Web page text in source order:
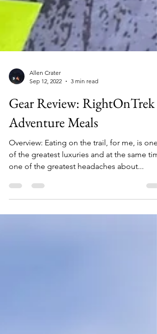
Sep 12, 2022
3 min read
Gear Review: RightOnTrek
Adventure Meals
Overview: Eating on the trail, for me, is one
of the greatest luxuries and at the same
one of the greatest headaches about...